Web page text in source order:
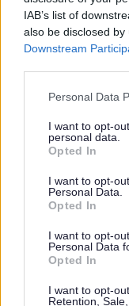
IAB’s list of
also be disclosed
Downstream
Please note that
not limited to your
grant or deny
use your data for
consent section.
Personal Data
I want to opt-
personal data.
Opted In
I want to opt-
Personal Data.
Opted In
I want to opt-
Personal Data
Opted In
I want to opt-
Retention,
sochair sgoilearan
stiùir a’
oifis thrang agus
thuilleadh air
meòmhrachanan,
chlò-sgrìobhadh,
chruthachadh
inbhich agus
labhairteach,